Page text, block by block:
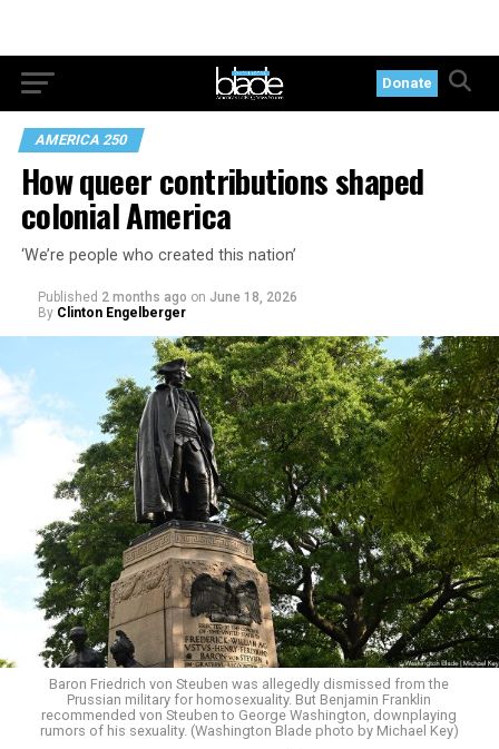
Donate
AMERICA 250
How queer contributions shaped
colonial America
‘We’re people who created this nation’
Published 2 months ago on June 18, 2026
By Clinton Engelberger
Baron Friedrich von Steuben was allegedly dismissed from the
Prussian military for homosexuality. But Benjamin Franklin
recommended von Steuben to George Washington, downplaying
rumors of his sexuality. (Washington Blade photo by Michael Key)